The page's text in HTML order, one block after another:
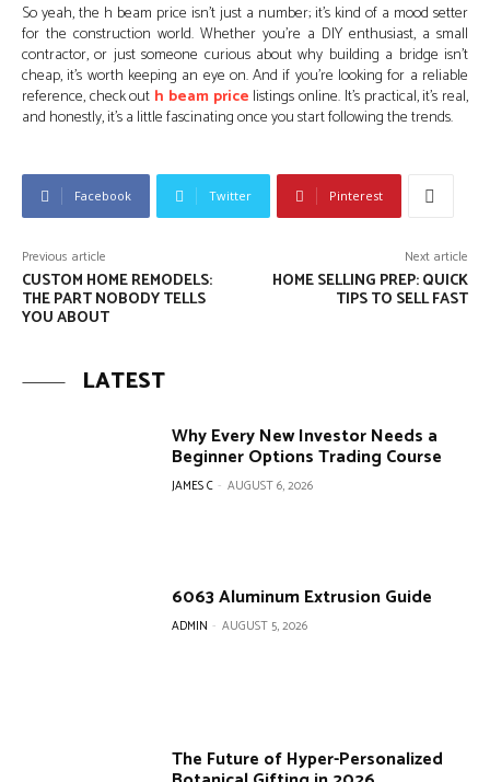
So yeah, the h beam price isn’t just a number; it’s kind of a mood setter
for the construction world. Whether you’re a DIY enthusiast, a small
contractor, or just someone curious about why building a bridge isn’t
cheap, it’s worth keeping an eye on. And if you’re looking for a reliable
reference, check out h beam price listings online. It’s practical, it’s real,
and honestly, it’s a little fascinating once you start following the trends.
Facebook Twitter Pinterest
Previous article
CUSTOM HOME REMODELS:
THE PART NOBODY TELLS
YOU ABOUT
Next article
HOME SELLING PREP: QUICK
TIPS TO SELL FAST
LATEST
Why Every New Investor Needs a
Beginner Options Trading Course
JAMES C - AUGUST 6, 2026
6063 Aluminum Extrusion Guide
ADMIN - AUGUST 5, 2026
The Future of Hyper-Personalized